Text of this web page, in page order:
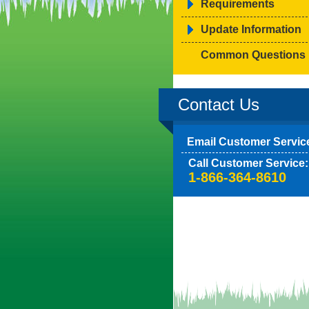
Requirements
Update Information
Common Questions
Contact Us
Email Customer
Call Customer Service:
1-866-364-8610